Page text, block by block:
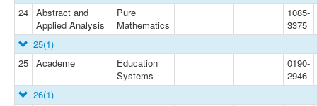
24 Abstract and
Applied Analysis
Pure
Mathematics
1085-
3375
25(1)
25 Academe
Education
Systems
0190-
2946
26(1)